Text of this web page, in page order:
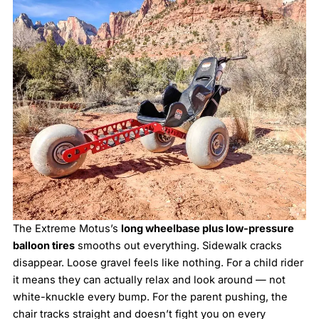
The Extreme Motus’s long wheelbase plus low-pressure
balloon tiressmooths out everything. Sidewalk cracks
disappear. Loose gravel feels like nothing. For a child rider
it means they can actually relax and look around — not
white-knuckle every bump. For the parent pushing, the
chair tracks straight and doesn’t fight you on every